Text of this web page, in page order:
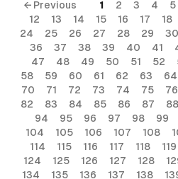
← Previous 1 2 3 4 5
12
13 14 15 16 17 18
24
25 26 27 28 29 30
36
37 38 39 40 41
47
48 49 50 51 52
58
59 60 61 62 63 64
70
71 72 73 74 75 76
82
83 84 85 86 87 88
94
95 96 97 98 99
104
105 106 107 108
114
115 116 117 118 119
124
125 126 127 128
134
135 136 137 138